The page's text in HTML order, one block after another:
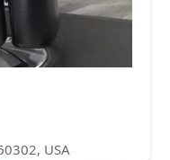
USA